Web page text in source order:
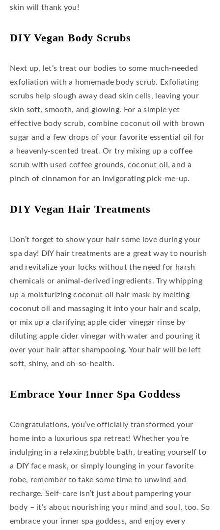
skin will thank you!
DIY Vegan Body Scrubs
Next up, let’s treat our bodies to some much-needed
exfoliation with a homemade body scrub. Exfoliating
scrubs help slough away dead skin cells, leaving your
skin soft, smooth, and glowing. For a simple yet
effective body scrub, combine coconut oil with brown
sugar and a few drops of your favorite essential oil for
a heavenly-scented treat. Or try mixing up a coffee
scrub with used coffee grounds, coconut oil, and a
pinch of cinnamon for an invigorating pick-me-up.
DIY Vegan Hair Treatments
Don’t forget to show your hair some love during your
spa day! DIY hair treatments are a great way to nourish
and revitalize your locks without the need for harsh
chemicals or animal-derived ingredients. Try whipping
up a moisturizing coconut oil hair mask by melting
coconut oil and massaging it into your hair and scalp,
or mix up a clarifying apple cider vinegar rinse by
diluting apple cider vinegar with water and pouring it
over your hair after shampooing. Your hair will be left
soft, shiny, and oh-so-health.
Embrace Your Inner Spa Goddess
Congratulations, you’ve officially transformed your
home into a luxurious spa retreat! Whether you’re
indulging in a relaxing bubble bath, treating yourself to
a DIY face mask, or simply lounging in your favorite
robe, remember to take some time to unwind and
recharge. Self-care isn’t just about pampering your
body – it’s about nourishing your mind and soul, too. So
embrace your inner spa goddess, and enjoy every